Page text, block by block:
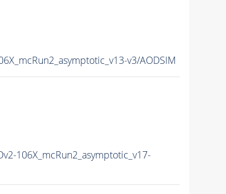
v3/AODSIM
106X_mcRun2_asymptotic_v17-